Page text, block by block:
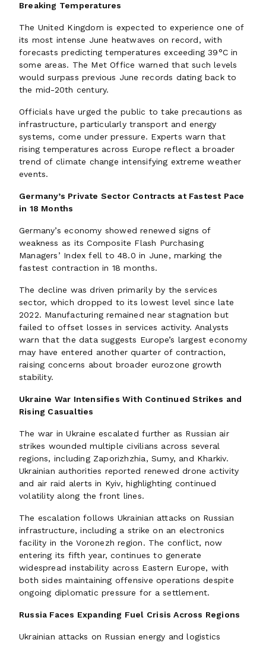
Breaking Temperatures
The United Kingdom is expected to experience one of
its most intense June heatwaves on record, with
forecasts predicting temperatures exceeding 39°C in
some areas. The Met Office warned that such levels
would surpass previous June records dating back to
the mid-20th century.
Officials have urged the public to take precautions as
infrastructure, particularly transport and energy
systems, come under pressure. Experts warn that
rising temperatures across Europe reflect a broader
trend of climate change intensifying extreme weather
events.
Germany’s Private Sector Contracts at Fastest Pace
in 18 Months
Germany’s economy showed renewed signs of
weakness as its Composite Flash Purchasing
Managers’ Index fell to 48.0 in June, marking the
fastest contraction in 18 months.
The decline was driven primarily by the services
sector, which dropped to its lowest level since late
2022. Manufacturing remained near stagnation but
failed to offset losses in services activity. Analysts
warn that the data suggests Europe’s largest economy
may have entered another quarter of contraction,
raising concerns about broader eurozone growth
stability.
Ukraine War Intensifies With Continued Strikes and
Rising Casualties
The war in Ukraine escalated further as Russian air
strikes wounded multiple civilians across several
regions, including Zaporizhzhia, Sumy, and Kharkiv.
Ukrainian authorities reported renewed drone activity
and air raid alerts in Kyiv, highlighting continued
volatility along the front lines.
The escalation follows Ukrainian attacks on Russian
infrastructure, including a strike on an electronics
facility in the Voronezh region. The conflict, now
entering its fifth year, continues to generate
widespread instability across Eastern Europe, with
both sides maintaining offensive operations despite
ongoing diplomatic pressure for a settlement.
Russia Faces Expanding Fuel Crisis Across Regions
Ukrainian attacks on Russian energy and logistics